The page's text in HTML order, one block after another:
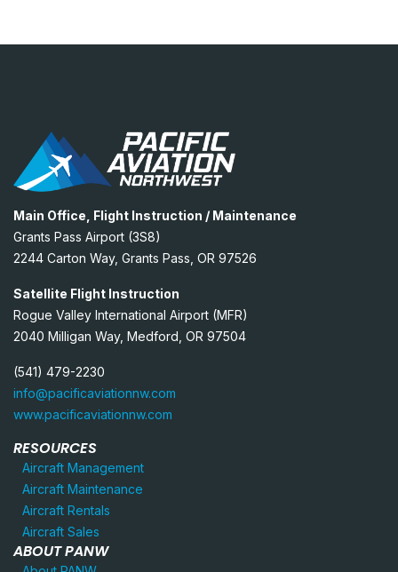
Main Office, Flight Instruction / Maintenance
Grants Pass Airport (3S8)
2244 Carton Way, Grants Pass, OR 97526
Satellite Flight Instruction
Rogue Valley International Airport (MFR)
2040 Milligan Way, Medford, OR 97504
(541) 479-2230
info@pacificaviationnw.com
www.pacificaviationnw.com
RESOURCES
Aircraft Management
Aircraft Maintenance
Aircraft Rentals
Aircraft Sales
ABOUT PANW